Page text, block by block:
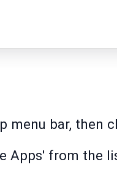
menu bar, then
Apps' from the